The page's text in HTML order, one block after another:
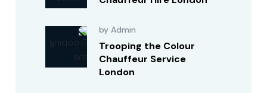
by Admin
Trooping the Colour
Chauffeur Service
London